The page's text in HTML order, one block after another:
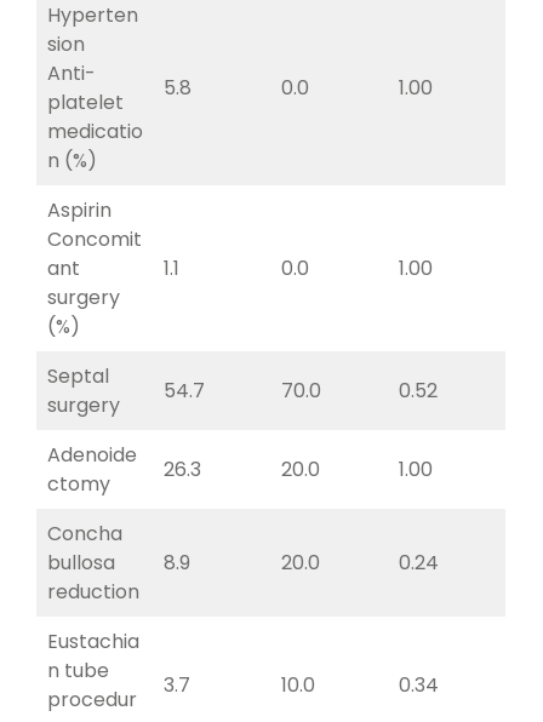
Hyperten
sion
Anti-
platelet
medicatio
n (%)
5.8 0.0 1.00
Aspirin
Concomit
ant
surgery
(%)
1.1 0.0 1.00
Septal
surgery
54.7 70.0 0.52
Adenoide
ctomy
26.3 20.0 1.00
Concha
bullosa
reduction
8.9 20.0 0.24
Eustachia
n tube
procedur
3.7 10.0 0.34